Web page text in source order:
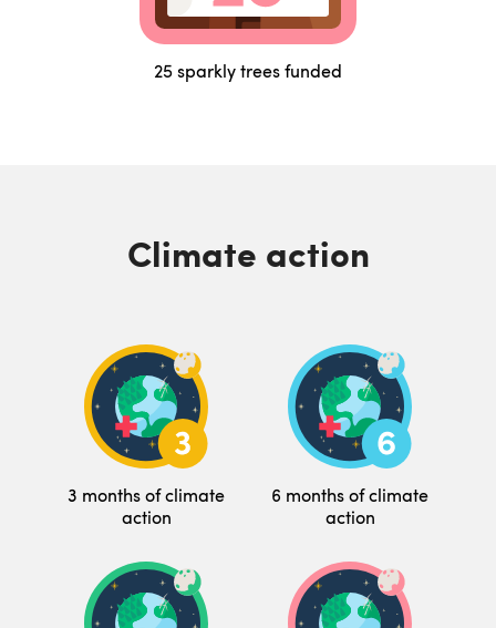
25 sparkly trees funded
Climate action
3 months of climate
action
6 months of climate
action